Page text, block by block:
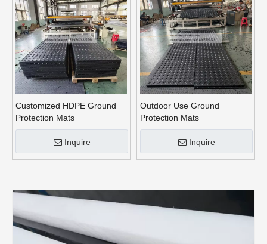
Customized HDPE Ground
Protection Mats
Inquire
Outdoor Use Ground
Protection Mats
Inquire